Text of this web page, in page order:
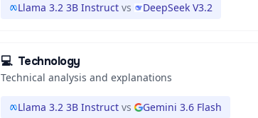
Llama 3.2 3B Instruct vs DeepSeek V3.2
💻 Technology
Technical analysis and explanations
Llama 3.2 3B Instruct vs Gemini 3.6 Flash